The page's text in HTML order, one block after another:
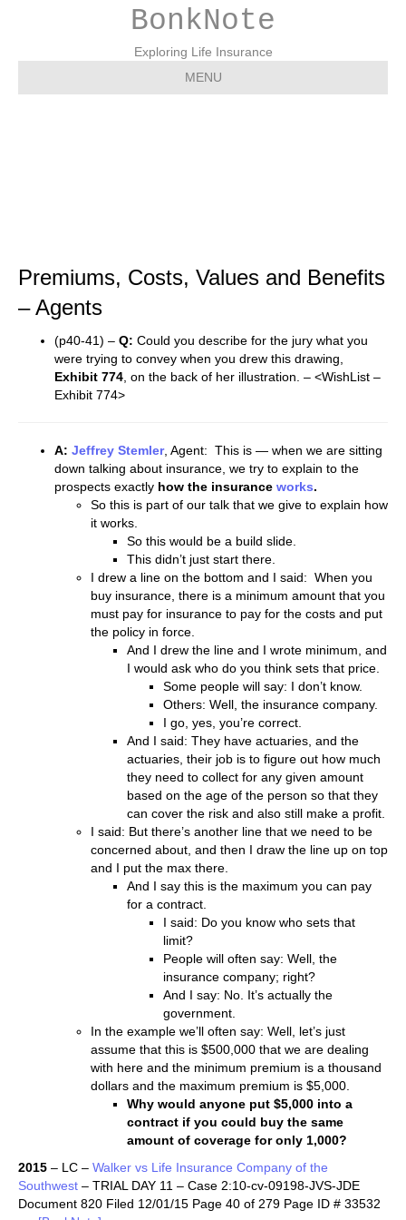
BonkNote
Exploring Life Insurance
MENU
Premiums, Costs, Values and Benefits
– Agents
(p40-41) – Q: Could you describe for the jury what you
were trying to convey when you drew this drawing,
Exhibit 774 , on the back of her illustration. – <WishList –
Exhibit 774>
A: Jeffrey Stemler, Agent: This is — when we are sitting
down talking about insurance, we try to explain to the
prospects exactly how the insurance works.
So this is part of our talk that we give to explain how
it works.
So this would be a build slide.
This didn’t just start there.
I drew a line on the bottom and I said: When you
buy insurance, there is a minimum amount that you
must pay for insurance to pay for the costs and put
the policy in force.
And I drew the line and I wrote minimum, and
I would ask who do you think sets that price.
Some people will say: I don’t know.
Others: Well, the insurance company.
I go, yes, you’re correct.
And I said: They have actuaries, and the
actuaries, their job is to figure out how much
they need to collect for any given amount
based on the age of the person so that they
can cover the risk and also still make a profit.
I said: But there’s another line that we need to be
concerned about, and then I draw the line up on top
and I put the max there.
And I say this is the maximum you can pay
for a contract.
I said: Do you know who sets that
limit?
People will often say: Well, the
insurance company; right?
And I say: No. It’s actually the
government.
In the example we’ll often say: Well, let’s just
assume that this is $500,000 that we are dealing
with here and the minimum premium is a thousand
dollars and the maximum premium is $5,000.
Why would anyone put $5,000 into a
contract if you could buy the same
amount of coverage for only 1,000?
2015 – LC – Walker vs Life Insurance Company of the
Southwest – TRIAL DAY 11 – Case 2:10-cv-09198-JVS-JDE
Document 820 Filed 12/01/15 Page 40 of 279 Page ID # 33532